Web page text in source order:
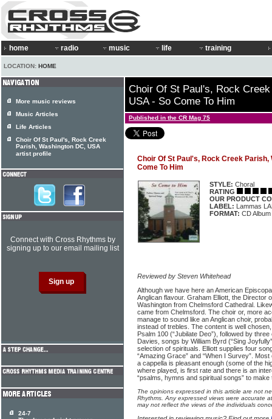
home radio music life training
LOCATION: HOME
Choir Of St Paul's, Rock
USA - So Come To Him
Published in the CR Mag 75
Choir Of St Paul's, Rock Creek Parish,
Come To Him
STYLE: Choral
RATING
OUR PRODUCT
LABEL: Lammas
FORMAT: CD Album
Reviewed by Steven Whitehead
Although we have here an American
Anglican flavour. Graham Elliott, the Director
Washington from Chelmsford Cathedral.
came from Chelmsford. The choir or, more
manage to sound like an Anglican choir,
instead of trebles. The content is well
Psalm 100 (“Jubilate Deo”), followed by
Davies, songs by William Byrd (“Sing
selection of spirituals. Elliott supplies four
“Amazing Grace” and “When I Survey”.
a cappella is pleasant enough (some of the
where played, is first rate and there is an
“psalms, hymns and spiritual songs” to
The opinions expressed in this article are not
Rhythms. Any expressed views were accurate
may not reflect the views of the individuals
More music reviews
Music Articles
Life Articles
Choir Of St Paul's, Rock Creek
Parish, Washington DC, USA
artist profile
Connect with Cross Rhythms by
signing up to our email mailing list
24-7